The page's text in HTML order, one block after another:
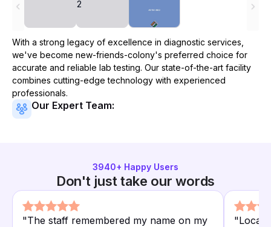
With a strong legacy of excellence in diagnostic services,
we've become new-friends-colony's preferred choice for
accurate and reliable lab testing. Our state-of-the-art facility
combines cutting-edge technology with experienced
professionals.
Our Expert Team:
3940+ Happy Users
Don't just take our words
"The staff remembered my name on my
"